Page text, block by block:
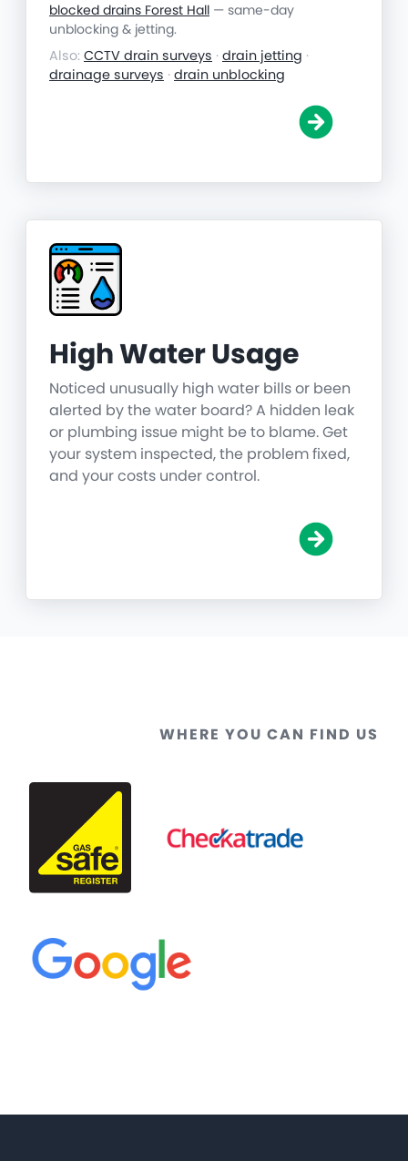
blocked drains Forest Hall — same-day
unblocking & jetting.
Also: CCTV drain surveys · drain jetting ·
drainage surveys · drain unblocking
High Water Usage
Noticed unusually high water bills or been
alerted by the water board? A hidden leak
or plumbing issue might be to blame. Get
your system inspected, the problem fixed,
and your costs under control.
WHERE YOU CAN FIND US